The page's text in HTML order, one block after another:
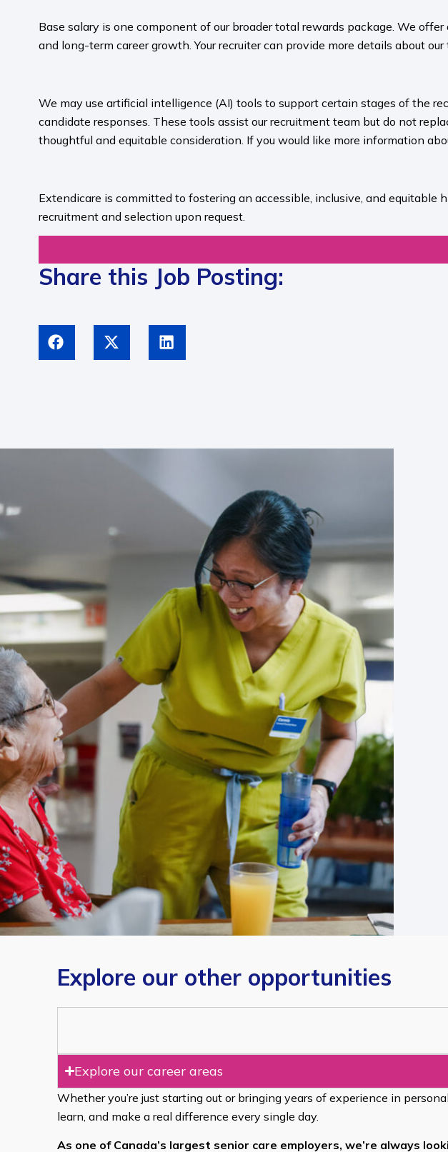
Base salary is one component of our broader total rewards package. We
and long-term career growth. Your recruiter can provide more details about
We may use artificial intelligence (AI) tools to support certain stages of the
candidate responses. These tools assist our recruitment team but do not
thoughtful and equitable consideration. If you would like more information
Extendicare is committed to fostering an accessible, inclusive, and
recruitment and selection upon request.​
Share this Job Posting:
Explore our other opportunities
Explore our career areas
Whether you’re just starting out or bringing years of experience in
learn, and make a real difference every single day.
As one of Canada’s largest senior care employers, we’re always